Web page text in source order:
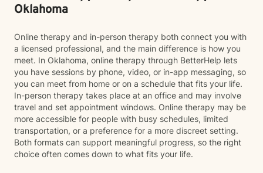
Oklahoma
Online therapy and in-person therapy both connect you with
a licensed professional, and the main difference is how you
meet. In Oklahoma, online therapy through BetterHelp lets
you have sessions by phone, video, or in-app messaging, so
you can meet from home or on a schedule that fits your life.
In-person therapy takes place at an office and may involve
travel and set appointment windows. Online therapy may be
more accessible for people with busy schedules, limited
transportation, or a preference for a more discreet setting.
Both formats can support meaningful progress, so the right
choice often comes down to what fits your life.